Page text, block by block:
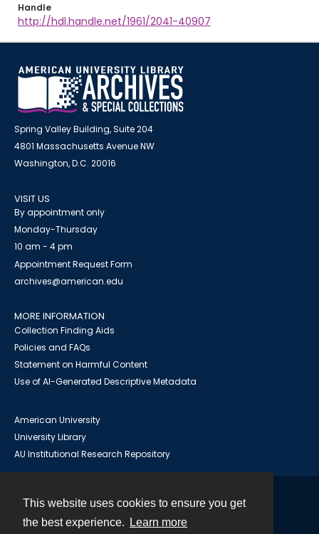
This website uses cookies to ensure you get
the best experience.
Learn more
Handle
http://hdl.handle.net/1961/2041-40907
Spring Valley Building, Suite 204
4801 Massachusetts Avenue NW
Washington, D.C. 20016
VISIT US
By appointment only
Monday-Thursday
10 am - 4 pm
Appointment Request Form
archives@american.edu
MORE INFORMATION
Collection Finding Aids
Policies and FAQs
Statement on Harmful Content
Use of AI-Generated Descriptive Metadata
American University
University Library
AU Institutional Research Repository